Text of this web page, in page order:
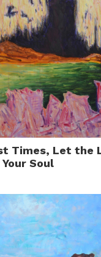
Times, Let the
Soul